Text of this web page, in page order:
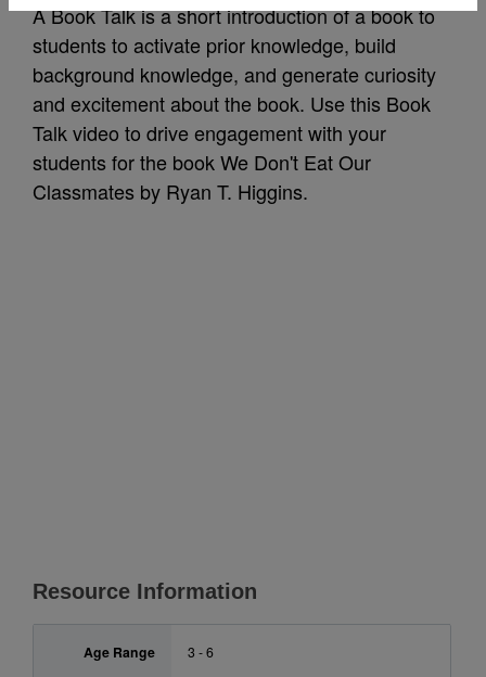
A Book Talk is a short introduction of a book to
students to activate prior knowledge, build
background knowledge, and generate curiosity
and excitement about the book. Use this Book
Talk video to drive engagement with your
students for the book We Don't Eat Our
Classmates by Ryan T. Higgins.
Resource Information
Age Range 3 - 6